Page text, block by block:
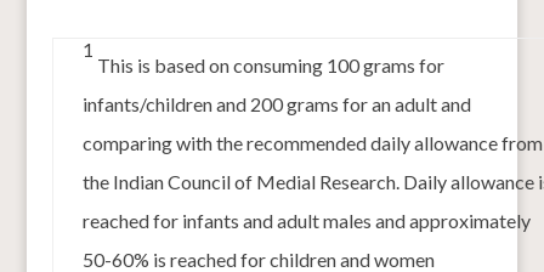
1
This is based on consuming 100 grams for
infants/children and 200 grams for an adult and
comparing with the recommended daily allowance from
the Indian Council of Medial Research. Daily allowance
reached for infants and adult males and approximately
50-60% is reached for children and women